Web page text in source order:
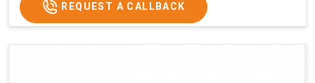
REQUEST A CALLBACK